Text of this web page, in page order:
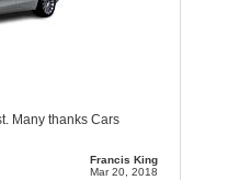
Many thanks Cars
Francis King
Mar 20, 2018